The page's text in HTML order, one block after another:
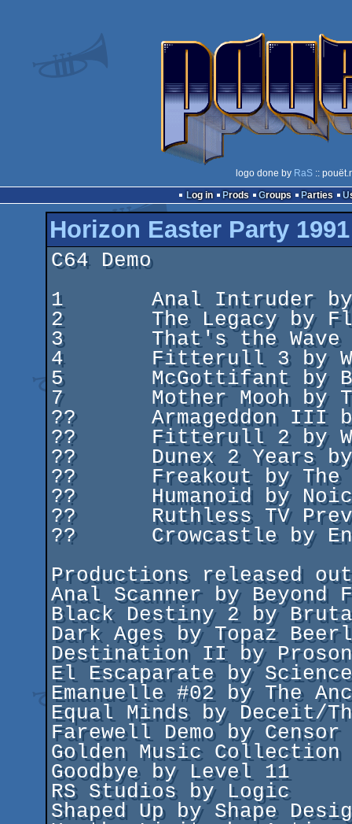
logo done by RaS::
Log in
Prods Groups Parties
Horizon Easter Party 1991
C64 Demo
1	Anal Intruder by Beyond Force
2	The Legacy by Flash Incorporated
3	That's the Wave It Is by Panoramic Designs
4	Fitterull 3 by War Deal Lamers
5	McGottifant by Byteriders/Cosmos Designs
7	Mother Mooh by The Paranormal Federation
??	Armageddon III by X-Factor
??	Fitterull 2 by War Deal Lamers
??	Dunex 2 Years by Dunex
??	Freakout by The Freaks
??	Humanoid by Noice
??	Ruthless TV Preview by Ruthless
??	Crowcastle by Enigma
Productions released
Anal Scanner by Beyond
Black Destiny 2 by
Dark Ages by Topaz
Destination II by
El Escaparate by
Emanuelle #02 by The
Equal Minds by Deceit/
Farewell Demo by Censor
Golden Music Collection
Goodbye by Level 11
RS Studios by Logic
Shaped Up by Shape